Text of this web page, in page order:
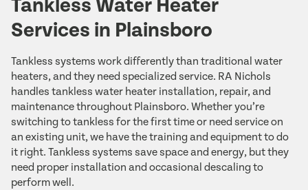
Tankless Water Heater
Services in Plainsboro
Tankless systems work differently than traditional water
heaters, and they need specialized service. RA Nichols
handles tankless water heater installation, repair, and
maintenance throughout Plainsboro. Whether you’re
switching to tankless for the first time or need service on
an existing unit, we have the training and equipment to do
it right. Tankless systems save space and energy, but they
need proper installation and occasional descaling to
perform well.